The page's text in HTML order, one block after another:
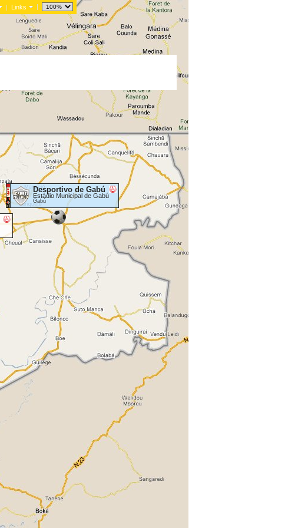
| Links |
Desportivo de Gabú
Estádio Municipal de Gabú
Gabú